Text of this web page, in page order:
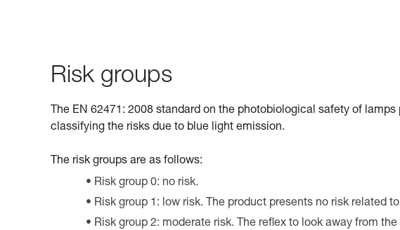
Risk groups
The EN 62471: 2008 standard on the photobiological safety of
classifying the risks due to blue light emission.
The risk groups are as follows:
Risk group 0: no risk.
Risk group 1: low risk. The product presents no risk related
Risk group 2: moderate risk. The reflex to look away from